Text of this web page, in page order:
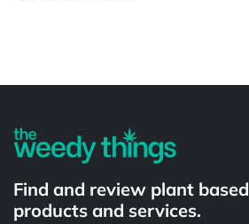
Find and review plant based
products and services.